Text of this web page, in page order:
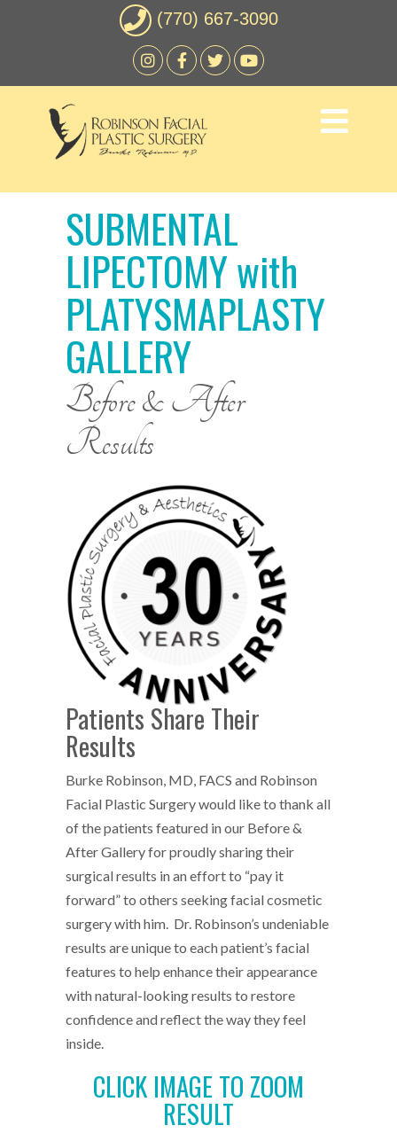
(770) 667-3090
SUBMENTAL
LIPECTOMY with
PLATYSMAPLASTY
GALLERY
Before & After
Results
Patients Share Their
Results
Burke Robinson, MD, FACS and Robinson
Facial Plastic Surgery would like to thank all
of the patients featured in our Before &
After Gallery for proudly sharing their
surgical results in an effort to “pay it
forward” to others seeking facial cosmetic
surgery with him. Dr. Robinson’s undeniable
results are unique to each patient’s facial
features to help enhance their appearance
with natural-looking results to restore
confidence and reflect the way they feel
inside.
CLICK IMAGE TO ZOOM
RESULT